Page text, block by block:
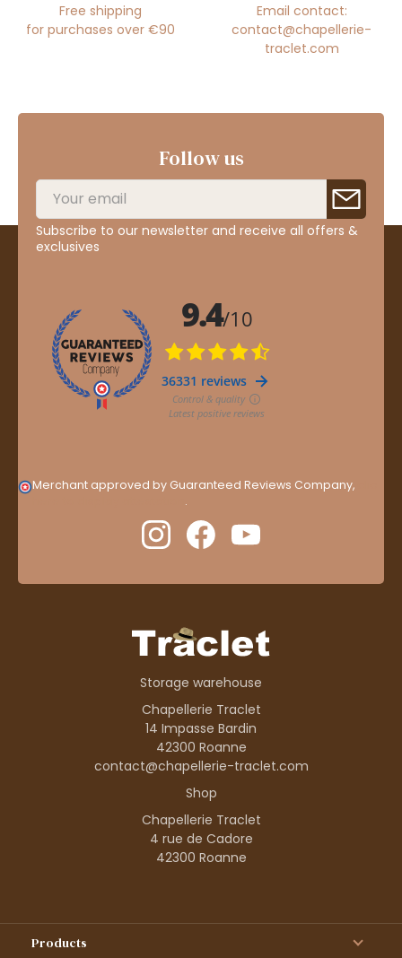
Free shipping
for purchases over €90
Email contact:
contact@chapellerie-
traclet.com
Follow us
Subscribe to our newsletter and receive all offers &
exclusives
Merchant approved by Guaranteed Reviews Company,
.
Storage warehouse
Chapellerie Traclet
14 Impasse Bardin
42300 Roanne
contact@chapellerie-traclet.com
Shop
Chapellerie Traclet
4 rue de Cadore
42300 Roanne
Products